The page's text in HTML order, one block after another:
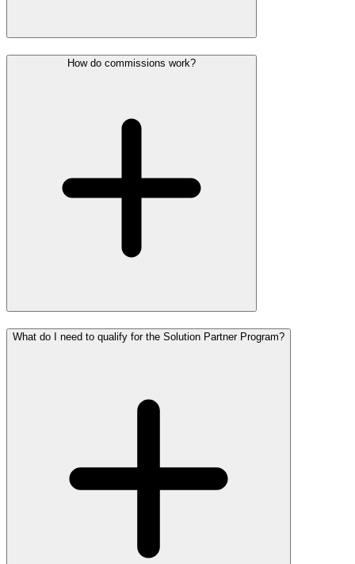
How do commissions work?
What do I need to qualify for the Solution Partner Program?